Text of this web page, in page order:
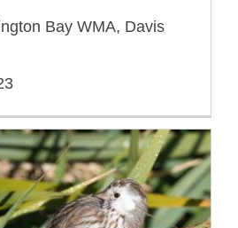
Bay WMA, Davis